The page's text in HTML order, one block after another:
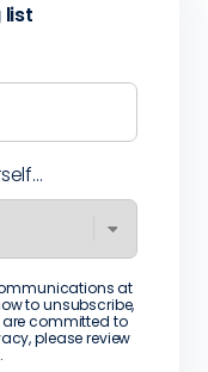
list
at
to unsubscribe,
committed to
please review
.